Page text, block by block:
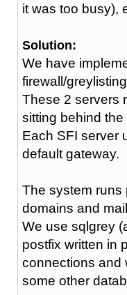
it was too busy),
Solution:
We have
firewall/
These 2 servers
sitting behind
Each SFI server
default gateway.
The system runs
domains and
We use sqlgrey
postfix written in
connections and
some other